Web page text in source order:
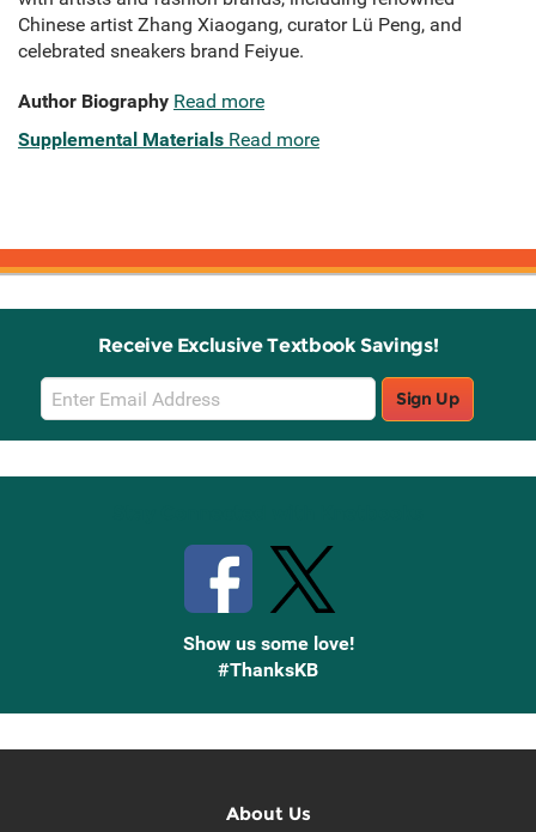
Chinese artist Zhang Xiaogang, curator Lü Peng, and
celebrated sneakers brand Feiyue.
Author Biography Read more
Supplemental Materials Read more
Receive Exclusive Textbook Savings!
Email
Sign
Up
Sign Up
Show us some love!
#ThanksKB
About Us